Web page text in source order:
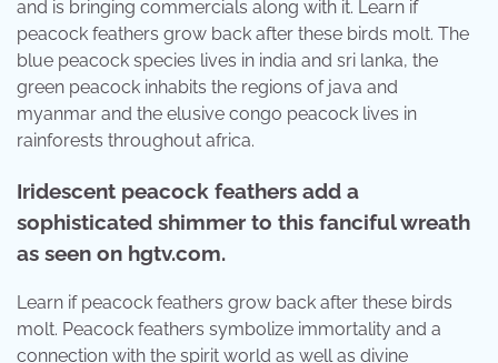
and is bringing commercials along with it. Learn if
peacock feathers grow back after these birds molt. The
blue peacock species lives in india and sri lanka, the
green peacock inhabits the regions of java and
myanmar and the elusive congo peacock lives in
rainforests throughout africa.
Iridescent peacock feathers add a
sophisticated shimmer to this fanciful wreath
as seen on hgtv.com.
Learn if peacock feathers grow back after these birds
molt. Peacock feathers symbolize immortality and a
connection with the spirit world as well as divine